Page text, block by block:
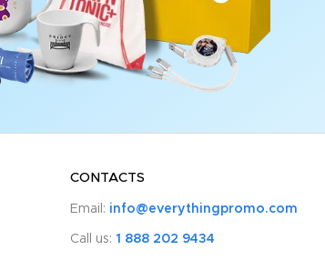
CONTACTS
Email: info@everythingpromo.com
Call us: 1 888 202 9434